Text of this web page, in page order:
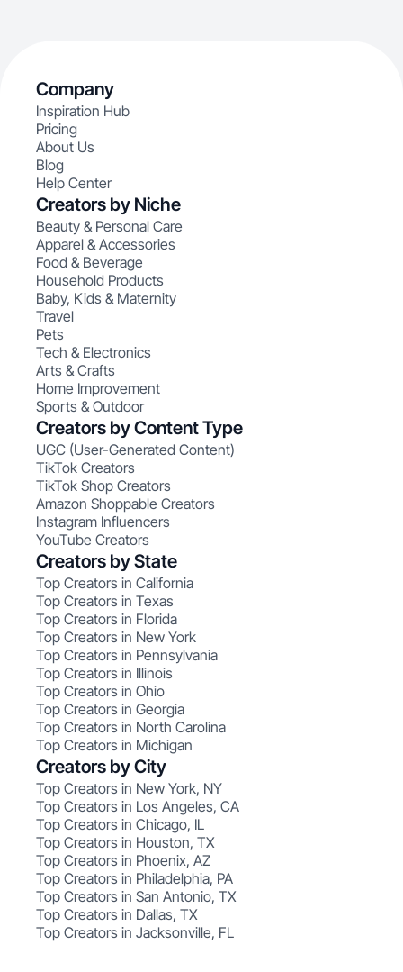
Company
Inspiration Hub
Pricing
About Us
Blog
Help Center
Creators by Niche
Beauty & Personal Care
Apparel & Accessories
Food & Beverage
Household Products
Baby, Kids & Maternity
Travel
Pets
Tech & Electronics
Arts & Crafts
Home Improvement
Sports & Outdoor
Creators by Content Type
UGC (User-Generated Content)
TikTok Creators
TikTok Shop Creators
Amazon Shoppable Creators
Instagram Influencers
YouTube Creators
Creators by State
Top Creators in California
Top Creators in Texas
Top Creators in Florida
Top Creators in New York
Top Creators in Pennsylvania
Top Creators in Illinois
Top Creators in Ohio
Top Creators in Georgia
Top Creators in North Carolina
Top Creators in Michigan
Creators by City
Top Creators in New York, NY
Top Creators in Los Angeles, CA
Top Creators in Chicago, IL
Top Creators in Houston, TX
Top Creators in Phoenix, AZ
Top Creators in Philadelphia, PA
Top Creators in San Antonio, TX
Top Creators in Dallas, TX
Top Creators in Jacksonville, FL